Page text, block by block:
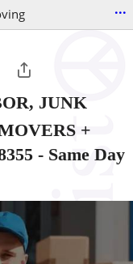
...
JUNK
+
- Same Day